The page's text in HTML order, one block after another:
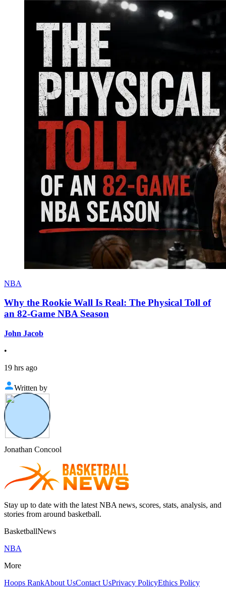
NBA
Why the Rookie Wall Is Real: The Physical Toll of
an 82-Game NBA Season
John Jacob
•
19 hrs ago
Written by
Jonathan Concool
Stay up to date with the latest NBA news, scores, stats, analysis, and
stories from around basketball.
BasketballNews
NBA
More
Hoops RankAbout UsContact UsPrivacy PolicyEthics Policy